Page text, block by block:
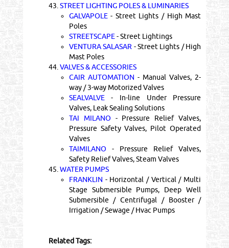
43. STREET LIGHTING POLES & LUMINARIES
GALVAPOLE- Street Lights / High Mast
Poles
STREETSCAPE- Street Lightings
VENTURA SALASAR - Street Lights / High
Mast Poles
44. VALVES & ACCESSORIES
CAIR AUTOMATION - Manual Valves, 2-
way / 3-way Motorized Valves
SEALVALVE- In-line Under Pressure
Valves, Leak Sealing Solutions
TAI MILANO - Pressure Relief Valves,
Pressure Safety Valves, Pilot Operated
Valves
TAIMILANO - Pressure Relief Valves,
Safety Relief Valves, Steam Valves
45. WATER PUMPS
FRANKLIN - Horizontal / Vertical / Multi
Stage Submersible Pumps, Deep Well
Submersible / Centrifugal / Booster /
Irrigation / Sewage / Hvac Pumps
Related Tags: